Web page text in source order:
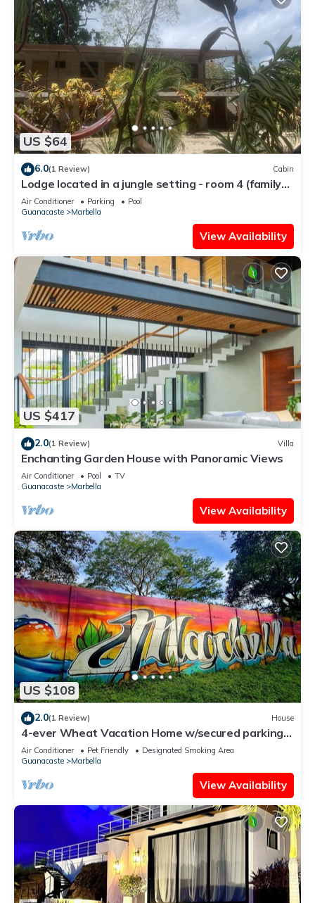
US $64
6.0(1 Review) Cabin
Lodge located in a jungle setting - room 4 (family
room)
Air Conditioner Parking
Pool
Guanacaste
Marbella
View Availability
US $417
2.0(1 Review) Villa
Enchanting Garden House with Panoramic Views
Air Conditioner Pool
TV
Guanacaste
Marbella
View Availability
US $108
2.0(1 Review) House
4-ever Wheat Vacation Home w/secured parking-
Just 5 minutes from Playa Frijolar
Air Conditioner Pet Friendly
Designated Smoking Area
Guanacaste
Marbella
View Availability